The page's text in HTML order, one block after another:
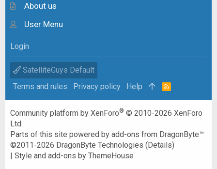
About us
User Menu
Login
SatelliteGuys Default
Terms and rules
Privacy policy Help
R
Community platform by XenForo® © 2010-2026 XenForo
Ltd.
Parts of this site powered byadd-ons from DragonByte™
©2011-2026 DragonByte Technologies (Details)
|Style and add-ons by ThemeHouse